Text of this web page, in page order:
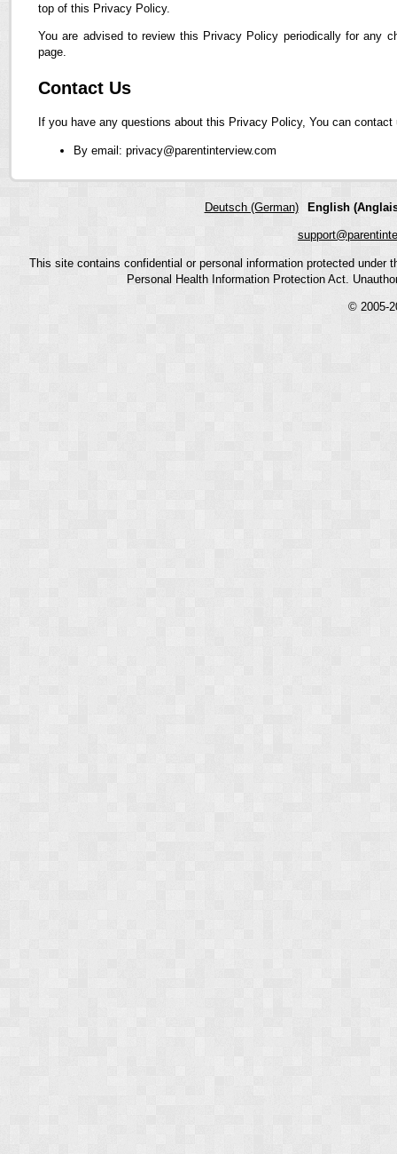
top of this Privacy Policy.
You are advised to review this Privacy Policy periodically for any
page.
Contact Us
If you have any questions about this Privacy Policy, You can contact
By email: privacy@parentinterview.com
Deutsch (German) English
This site contains confidential or personal information protected
Personal Health Information Protection Act.
© 2005-